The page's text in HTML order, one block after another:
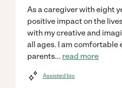
As a caregiver with eight
positive impact on the
with my creative and
all ages. I am
parents... read more
Assisted bio